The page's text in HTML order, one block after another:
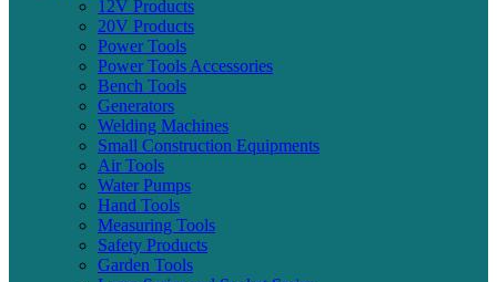
12V Products
20V Products
Power Tools
Power Tools Accessories
Bench Tools
Generators
Welding Machines
Small Construction Equipments
Air Tools
Water Pumps
Hand Tools
Measuring Tools
Safety Products
Garden Tools